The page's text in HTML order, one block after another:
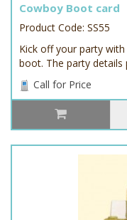
Cowboy Boot card
Product Code: SS55
Kick off your party
boot. The party details
Call for Price